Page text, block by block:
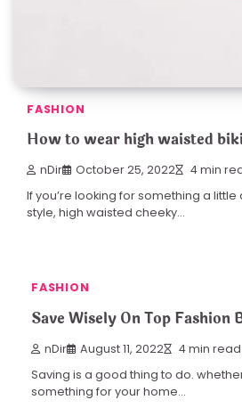
FASHION
How to wear high waisted
nDir October 25, 2022 4 min
If you’re looking for something a little
style, high waisted cheeky…
FASHION
Save Wisely On Top Fashion
nDir August 11, 2022 4 min read
Saving is a good thing to do.
something for your home…